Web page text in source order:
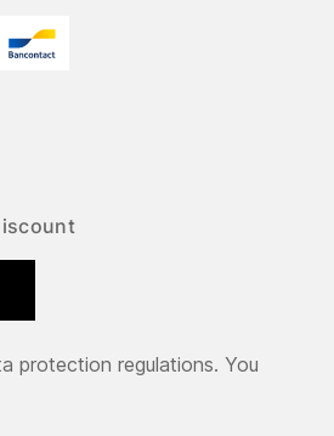
protection regulations. You